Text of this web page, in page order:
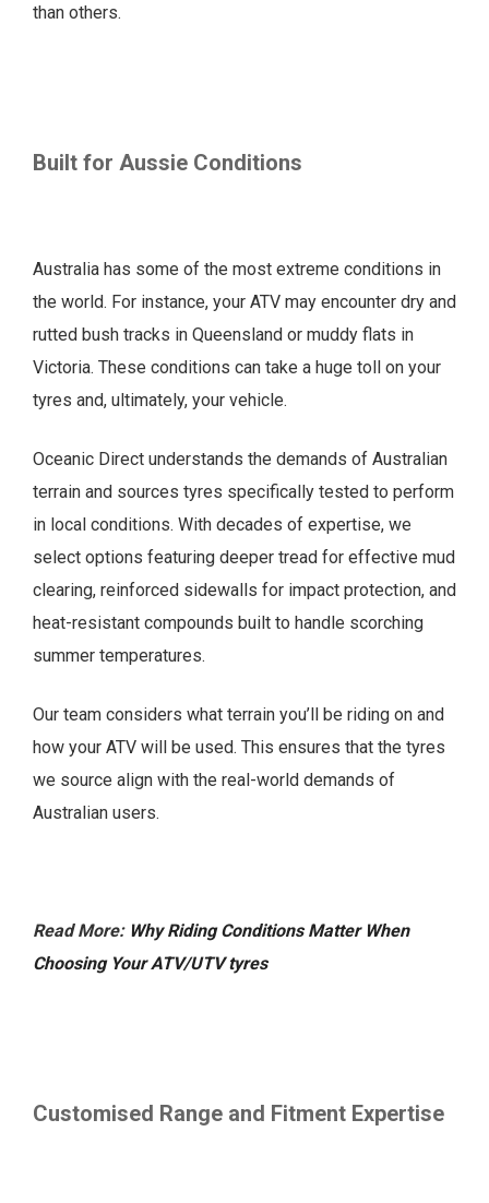
than others.
Built for Aussie Conditions
Australia has some of the most extreme conditions in
the world. For instance, your ATV may encounter dry and
rutted bush tracks in Queensland or muddy flats in
Victoria. These conditions can take a huge toll on your
tyres and, ultimately, your vehicle.
Oceanic Direct understands the demands of Australian
terrain and sources tyres specifically tested to perform
in local conditions. With decades of expertise, we
select options featuring deeper tread for effective mud
clearing, reinforced sidewalls for impact protection, and
heat-resistant compounds built to handle scorching
summer temperatures.
Our team considers what terrain you’ll be riding on and
how your ATV will be used. This ensures that the tyres
we source align with the real-world demands of
Australian users.
Read More: Why Riding Conditions Matter When
Choosing Your ATV/UTV tyres
Customised Range and Fitment Expertise